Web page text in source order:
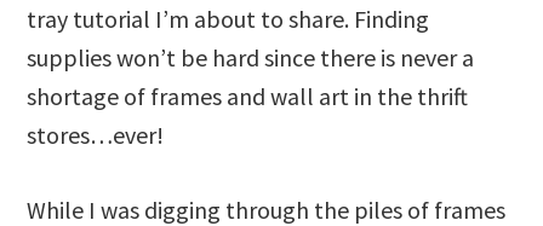
tray tutorial I’m about to share. Finding
supplies won’t be hard since there is never a
shortage of frames and wall art in the thrift
stores…ever!
While I was digging through the piles of frames